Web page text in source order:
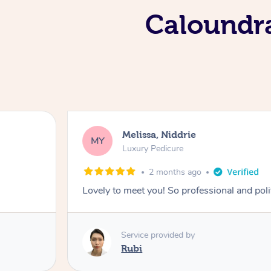
MY Melissa, Niddrie
Luxury Pedicure
2 months ago
Lovely to meet you! So professional and
Service provided by
Rubi